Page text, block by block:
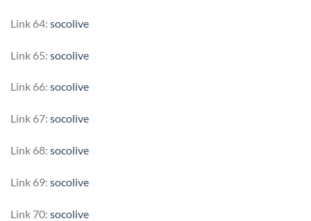
Link 64: socolive
Link 65: socolive
Link 66: socolive
Link 67: socolive
Link 68: socolive
Link 69: socolive
Link 70: socolive